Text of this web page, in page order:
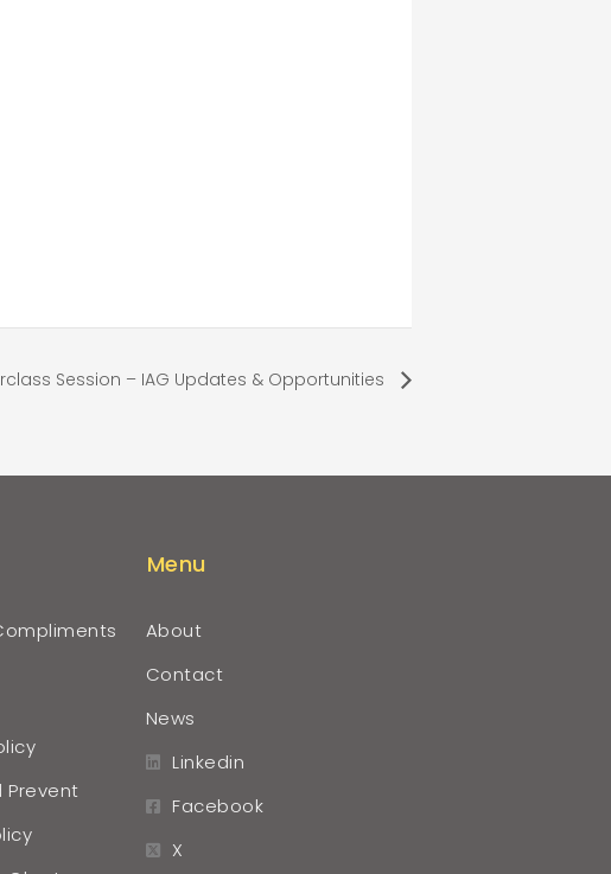
Session – IAG Updates & Opportunities
Prevent
Menu
About
Contact
News
Linkedin
Facebook
X